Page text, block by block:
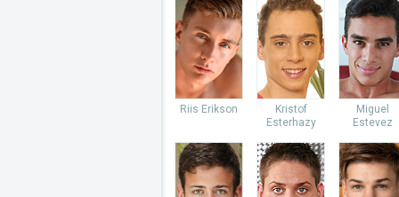
Riis Erikson
Kristof
Esterhazy
Miguel
Estevez